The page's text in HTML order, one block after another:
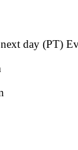
day (PT)